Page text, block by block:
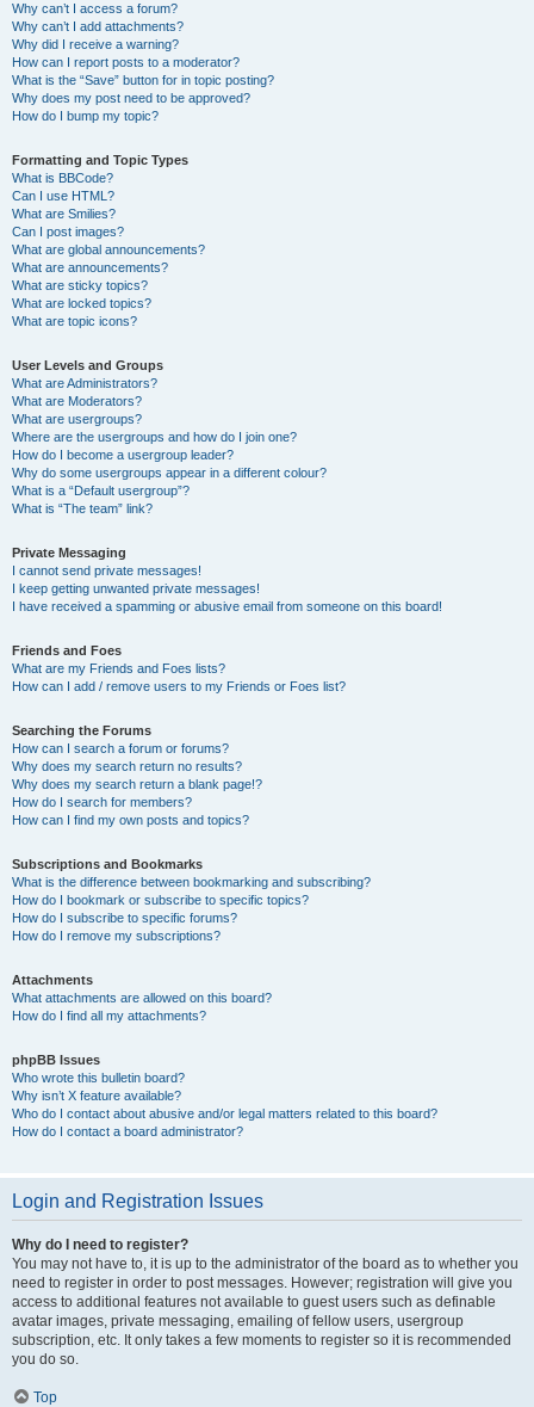
Why can’t I access a forum?
Why can’t I add attachments?
Why did I receive a warning?
How can I report posts to a moderator?
What is the “Save” button for in topic posting?
Why does my post need to be approved?
How do I bump my topic?
Formatting and Topic Types
What is BBCode?
Can I use HTML?
What are Smilies?
Can I post images?
What are global announcements?
What are announcements?
What are sticky topics?
What are locked topics?
What are topic icons?
User Levels and Groups
What are Administrators?
What are Moderators?
What are usergroups?
Where are the usergroups and how do I join one?
How do I become a usergroup leader?
Why do some usergroups appear in a different colour?
What is a “Default usergroup”?
What is “The team” link?
Private Messaging
I cannot send private messages!
I keep getting unwanted private messages!
I have received a spamming or abusive email from someone on this board!
Friends and Foes
What are my Friends and Foes lists?
How can I add / remove users to my Friends or Foes list?
Searching the Forums
How can I search a forum or forums?
Why does my search return no results?
Why does my search return a blank page!?
How do I search for members?
How can I find my own posts and topics?
Subscriptions and Bookmarks
What is the difference between bookmarking and subscribing?
How do I bookmark or subscribe to specific topics?
How do I subscribe to specific forums?
How do I remove my subscriptions?
Attachments
What attachments are allowed on this board?
How do I find all my attachments?
phpBB Issues
Who wrote this bulletin board?
Why isn’t X feature available?
Who do I contact about abusive and/or legal matters related to this board?
How do I contact a board administrator?
Login and Registration Issues
Why do I need to register?
You may not have to, it is up to the administrator of the board as to whether you
need to register in order to post messages. However; registration will give you
access to additional features not available to guest users such as definable
avatar images, private messaging, emailing of fellow users, usergroup
subscription, etc. It only takes a few moments to register so it is recommended
you do so.
Top